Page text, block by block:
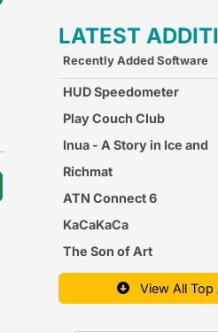
LATEST
Recently Added Software
HUD Speedometer
Speed Monitor
Play Couch Club
Inua - A Story in Ice and
Time
Richmat
ATN Connect 6
KaCaKaCa
The Son of Art
View All Top